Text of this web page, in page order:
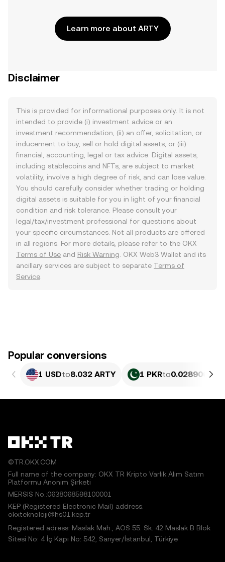
Learn more about ARTY
Disclaimer
This is provided for informational purposes only. It is not
intended to provide (i) investment advice or an
investment recommendation, (ii) an offer, solicitation, or
inducement to buy, sell or hold digital assets, or (iii)
financial, accounting, legal or tax advice. Digital assets,
including stablecoins and NFTs, are subject to market
volatility, involve a high degree of risk, and can lose value.
You should carefully consider whether trading or holding
digital assets is suitable for you in light of your financial
condition and risk tolerance. Please consult your
legal/tax/investment professional for questions about
your specific circumstances. Not all products are offered
in all regions. For more details, please refer to the OKX
Terms of Use and Risk Warning . OKX Web3 Wallet and its
ancillary services are subject to separate Terms of
Service
Popular conversions
1 USDto8.032 ARTY 1 PKRto0.028906
©TR.OKX.COM
Full name of the company: OKX TR Kripto Varlık Alım Satım
Platformu Anonim Şirketi
MERSIS No.:0638068598100001
KEP (Registered Electronic Mail) address:
okxteknoloji@hs01.kep.tr
Registered adress: Maslak Mah., AOS 55. Sk. 42 Maslak B Blok
Sitesi No: 4 İç Kapı No: 542, Sarıyer/İstanbul, Türkiye